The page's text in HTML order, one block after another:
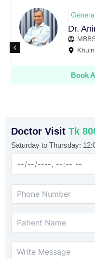
Dr.
Book
Doctor Visit Tk
Saturday to Thursday: